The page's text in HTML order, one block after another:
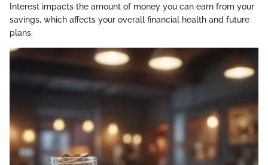
Interest impacts the amount of money you can earn from your
savings, which affects your overall financial health and future
plans.